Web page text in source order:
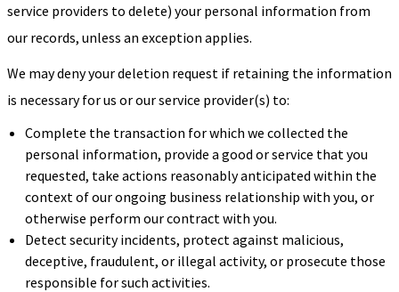
service providers to delete) your personal information from
our records, unless an exception applies.
We may deny your deletion request if retaining the information
is necessary for us or our service provider(s) to:
Complete the transaction for which we collected the
personal information, provide a good or service that you
requested, take actions reasonably anticipated within the
context of our ongoing business relationship with you, or
otherwise perform our contract with you.
Detect security incidents, protect against malicious,
deceptive, fraudulent, or illegal activity, or prosecute those
responsible for such activities.